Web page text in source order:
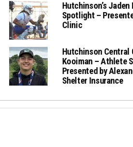
Hutchinson’s
Spotlight –
Clinic
Hutchinson Central
Kooiman – Athlete
Presented by
Shelter Insurance